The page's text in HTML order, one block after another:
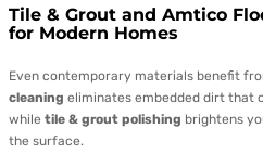
Tile & Grout and Amtico
for Modern Homes
Even contemporary materials benefit
cleaning eliminates embedded dirt that
while tile & grout polishing brightens
the surface.